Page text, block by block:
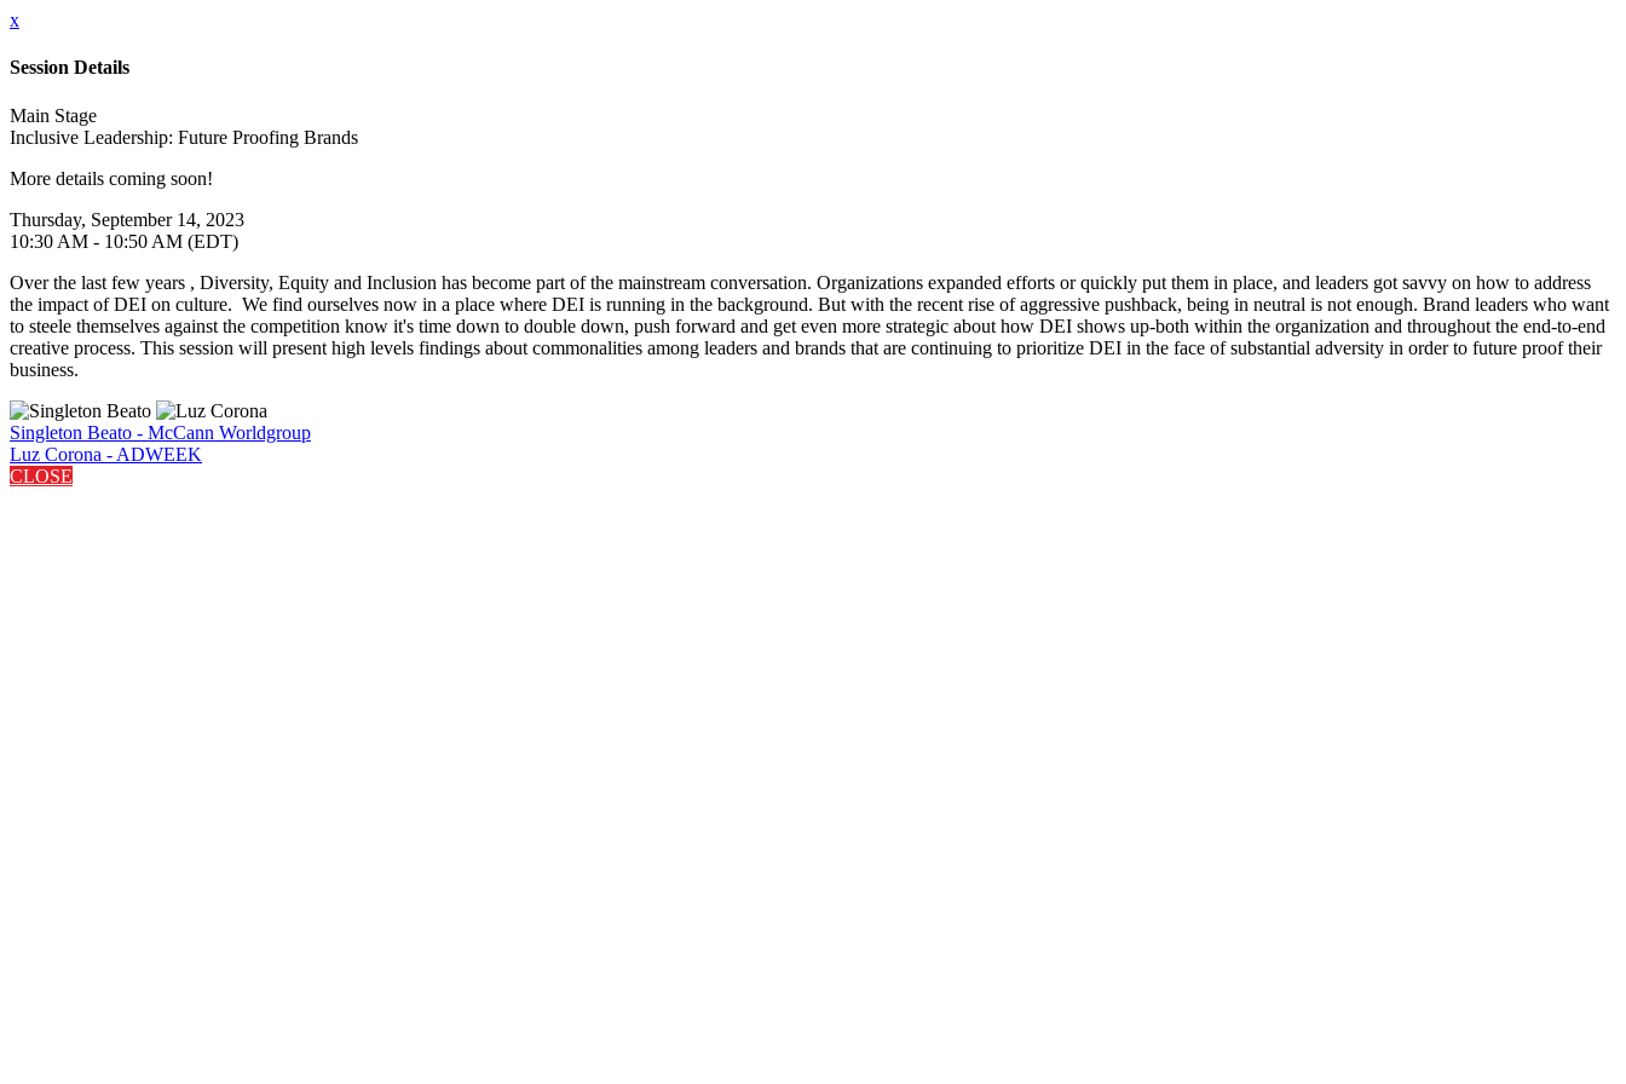
x
Session Details
Main Stage
Inclusive Leadership: Future Proofing Brands
More details coming soon!
Thursday, September 14, 2023
10:30 AM - 10:50 AM (EDT)
Over the last few years , Diversity, Equity and Inclusion has become part of the mainstream conversation. Organizations expanded efforts or quickly put them in place, and leaders got savvy on how to address
the impact of DEI on culture. We find ourselves now in a place where DEI is running in the background. But with the recent rise of aggressive pushback, being in neutral is not enough. Brand leaders who want
to steele themselves against the competition know it's time down to double down, push forward and get even more strategic about how DEI shows up-both within the organization and throughout the end-to-end
creative process. This session will present high levels findings about commonalities among leaders and brands that are continuing to prioritize DEI in the face of substantial adversity in order to future proof their
business.
Singleton Beato - McCann Worldgroup
Luz Corona - ADWEEK
CLOSE